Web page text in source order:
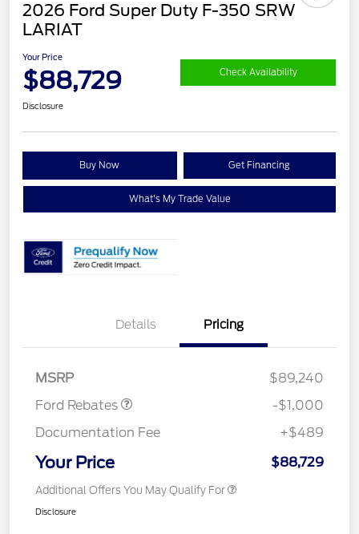
2026 Ford Super Duty F-350 SRW
LARIAT
Your Price
$88,729 Check Availability
Disclosure
Buy Now Get Financing
What's My Trade Value
Details Pricing
MSRP
$89,240
Ford Rebates
-$1,000
Documentation Fee
+$489
Your Price $88,729
Additional Offers You May Qualify For
Disclosure